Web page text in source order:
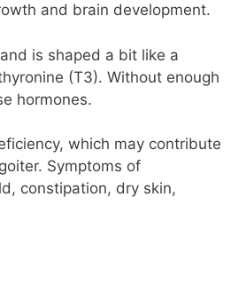
and brain development.
is shaped a bit like a
(T3). Without enough
hormones.
which may contribute
Symptoms of
constipation, dry skin,